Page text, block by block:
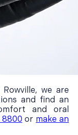
we are
and find an
and oral
8800 or make an